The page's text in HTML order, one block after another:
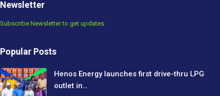
Newsletter
Subscribe Newsletter to get updates
Popular Posts
Henos Energy launches first drive-thru LPG
outlet in…